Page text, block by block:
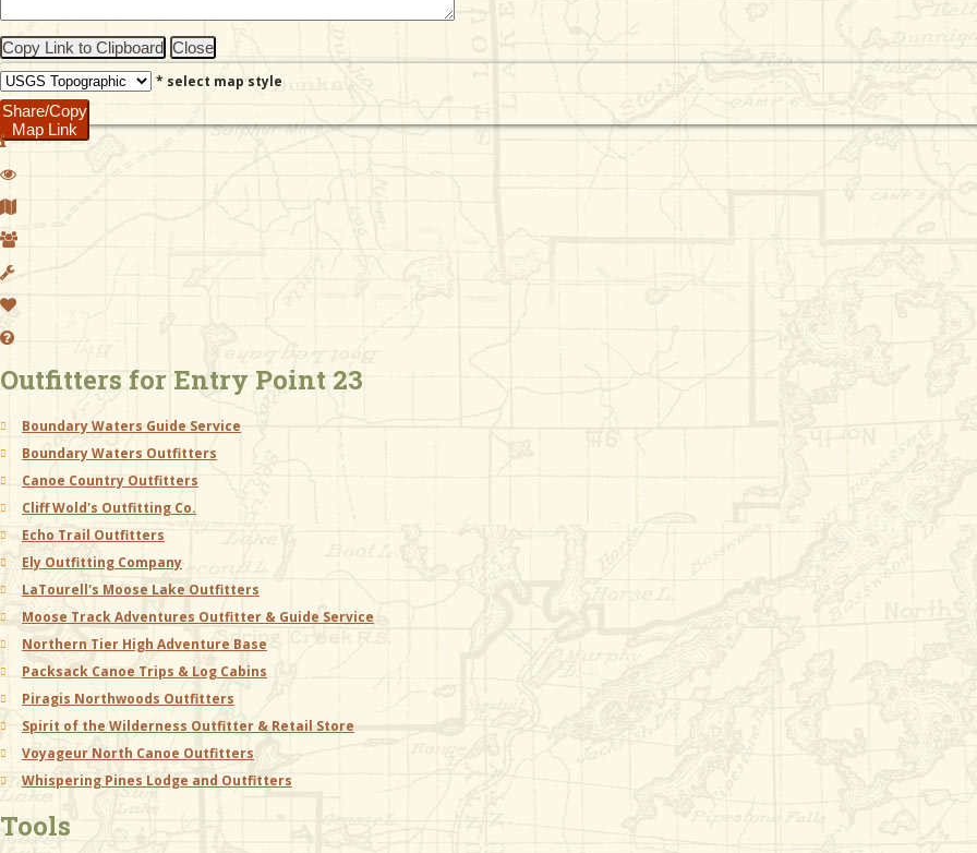
Copy Link to Clipboard Close
* select map style
Share/Copy
Map Link
Outfitters for Entry Point 23
Boundary Waters Guide Service
Boundary Waters Outfitters
Canoe Country Outfitters
Cliff Wold's Outfitting Co.
Echo Trail Outfitters
Ely Outfitting Company
LaTourell's Moose Lake Outfitters
Moose Track Adventures Outfitter & Guide Service
Northern Tier High Adventure Base
Packsack Canoe Trips & Log Cabins
Piragis Northwoods Outfitters
Spirit of the Wilderness Outfitter & Retail Store
Voyageur North Canoe Outfitters
Whispering Pines Lodge and Outfitters
Tools